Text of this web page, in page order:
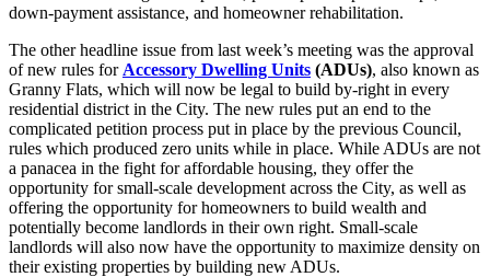
down-payment assistance, and homeowner rehabilitation.
The other headline issue from last week’s meeting was the approval
of new rules for Accessory Dwelling Units (ADUs), also known as
Granny Flats, which will now be legal to build by-right in every
residential district in the City. The new rules put an end to the
complicated petition process put in place by the previous Council,
rules which produced zero units while in place. While ADUs are not
a panacea in the fight for affordable housing, they offer the
opportunity for small-scale development across the City, as well as
offering the opportunity for homeowners to build wealth and
potentially become landlords in their own right. Small-scale
landlords will also now have the opportunity to maximize density on
their existing properties by building new ADUs.